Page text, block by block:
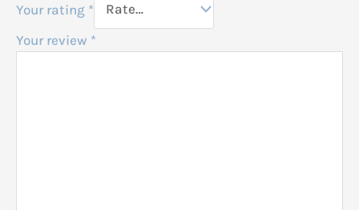
Your rating *
Your review *